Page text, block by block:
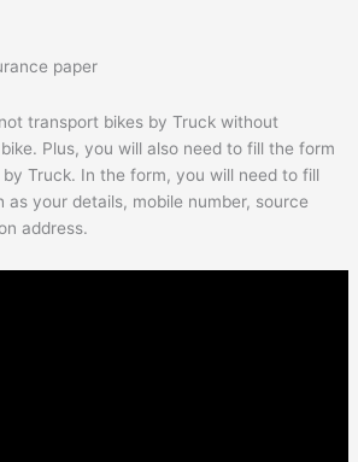
paper
transport bikes by Truck without
Plus, you will also need to fill the form
Truck. In the form, you will need to fill
as your details, mobile number, source
address.